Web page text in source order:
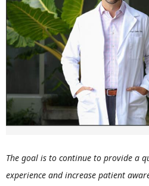
The goal is to continue to provide a
experience and increase patient